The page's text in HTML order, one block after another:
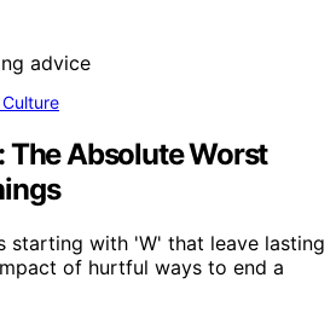
The Absolute Worst
starting with 'W' that leave lasting
of hurtful ways to end a